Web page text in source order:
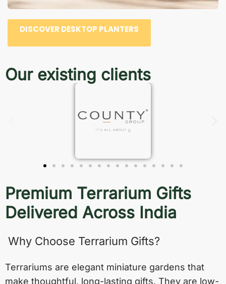
DISCOVER DESKTOP PLANTERS
Our existing clients
Premium Terrarium Gifts
Delivered Across India
Why Choose Terrarium Gifts?
Terrariums are elegant miniature gardens that
make thoughtful, long-lasting gifts. They are low-